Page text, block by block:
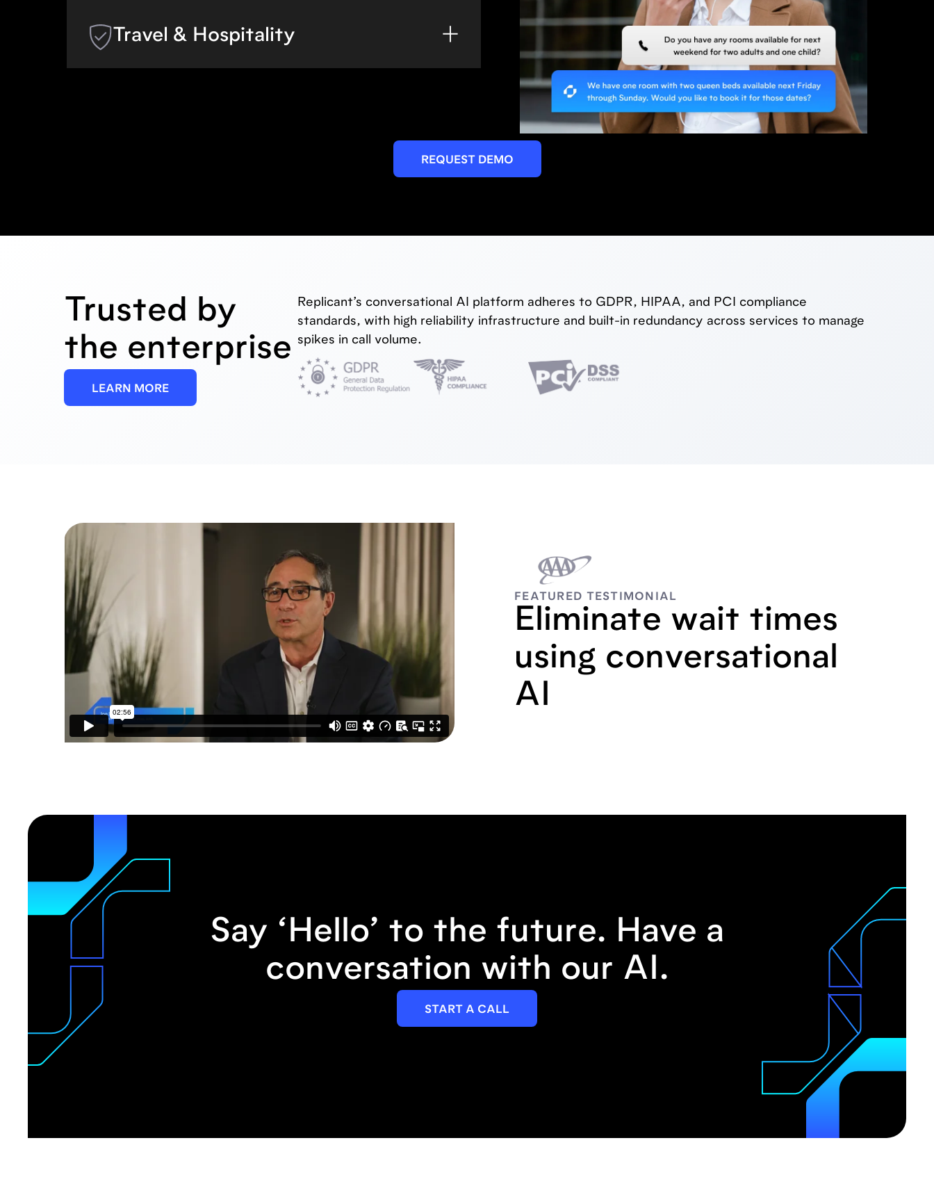
manage their exams without having to wait.
Travel & Hospitality
Allow guests to book and manage their reservations without
REQUEST DEMO
Trusted by
the enterprise
LEARN MORE
Replicant’s conversational AI platform adheres to GDPR, HIPAA, and PCI compliance
standards, with high reliability infrastructure and built-in redundancy across services to manage
spikes in call volume.
FEATURED TESTIMONIAL
Eliminate wait times
using conversational
AI
Say ‘Hello’ to the future. Have a
conversation with our AI.
START A CALL